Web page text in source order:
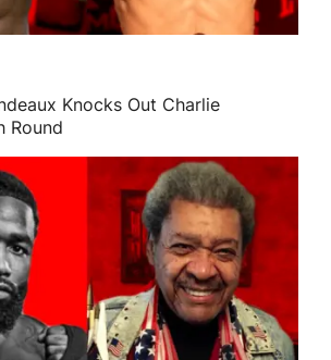
Knocks Out Charlie
Round